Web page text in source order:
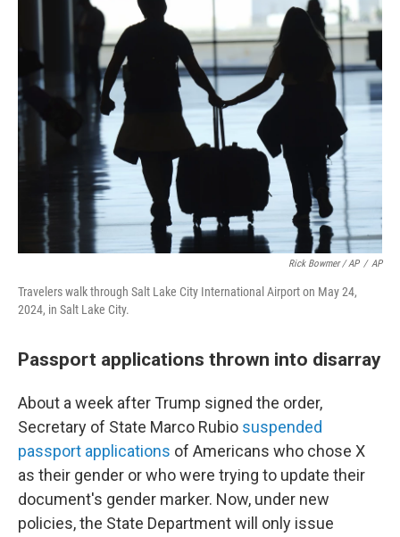
Rick Bowmer / AP / AP
Travelers walk through Salt Lake City International Airport on May 24,
2024, in Salt Lake City.
Passport applications thrown into disarray
About a week after Trump signed the order,
Secretary of State Marco Rubio suspended
passport applications of Americans who chose X
as their gender or who were trying to update their
document's gender marker. Now, under new
policies, the State Department will only issue